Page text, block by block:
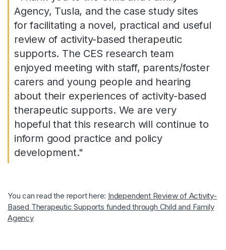
Agency, Tusla, and the case study sites
for facilitating a novel, practical and useful
review of activity-based therapeutic
supports. The CES research team
enjoyed meeting with staff, parents/foster
carers and young people and hearing
about their experiences of activity-based
therapeutic supports. We are very
hopeful that this research will continue to
inform good practice and policy
development."
You can read the report here: Independent Review of Activity-
Based Therapeutic Supports funded through Child and Family
Agency